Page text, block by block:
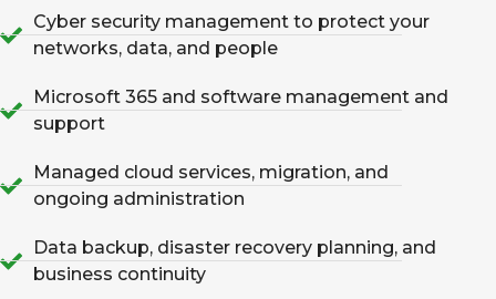
Cyber security management to protect your
networks, data, and people
Microsoft 365 and software management and
support
Managed cloud services, migration, and
ongoing administration
Data backup, disaster recovery planning, and
business continuity